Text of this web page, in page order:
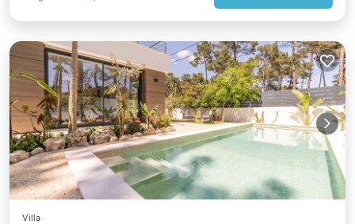
Villa